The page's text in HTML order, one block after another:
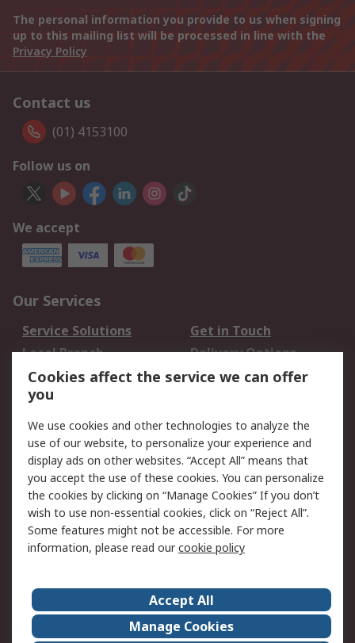
The personal information you provide to us when signing
up to this mailing list will be processed in line with the
Privacy Policy
Contact us
(01) 4153100
Follow us on
We accept
Our Services
Service Solutions
Get in Touch
Local Branch
Delivery Options
Order History
Track Your Parcel
Returns
Legal
Cookie Policy
Email Security
Privacy Policy
Website Terms
Terms and Conditions
of Sale
RS Careers
Event Centre
ESG
Cookies affect the service we can offer
you
We use cookies and other technologies to analyze the
use of our website, to personalize your experience and
display ads on other websites. “Accept All” means that
you accept the use of these cookies. You can personalize
the cookies by clicking on “Manage Cookies” If you don’t
wish to use non-essential cookies, click on “Reject All”.
Some features might not be accessible. For more
information, please read ourcookie policy
Accept All
Manage Cookies